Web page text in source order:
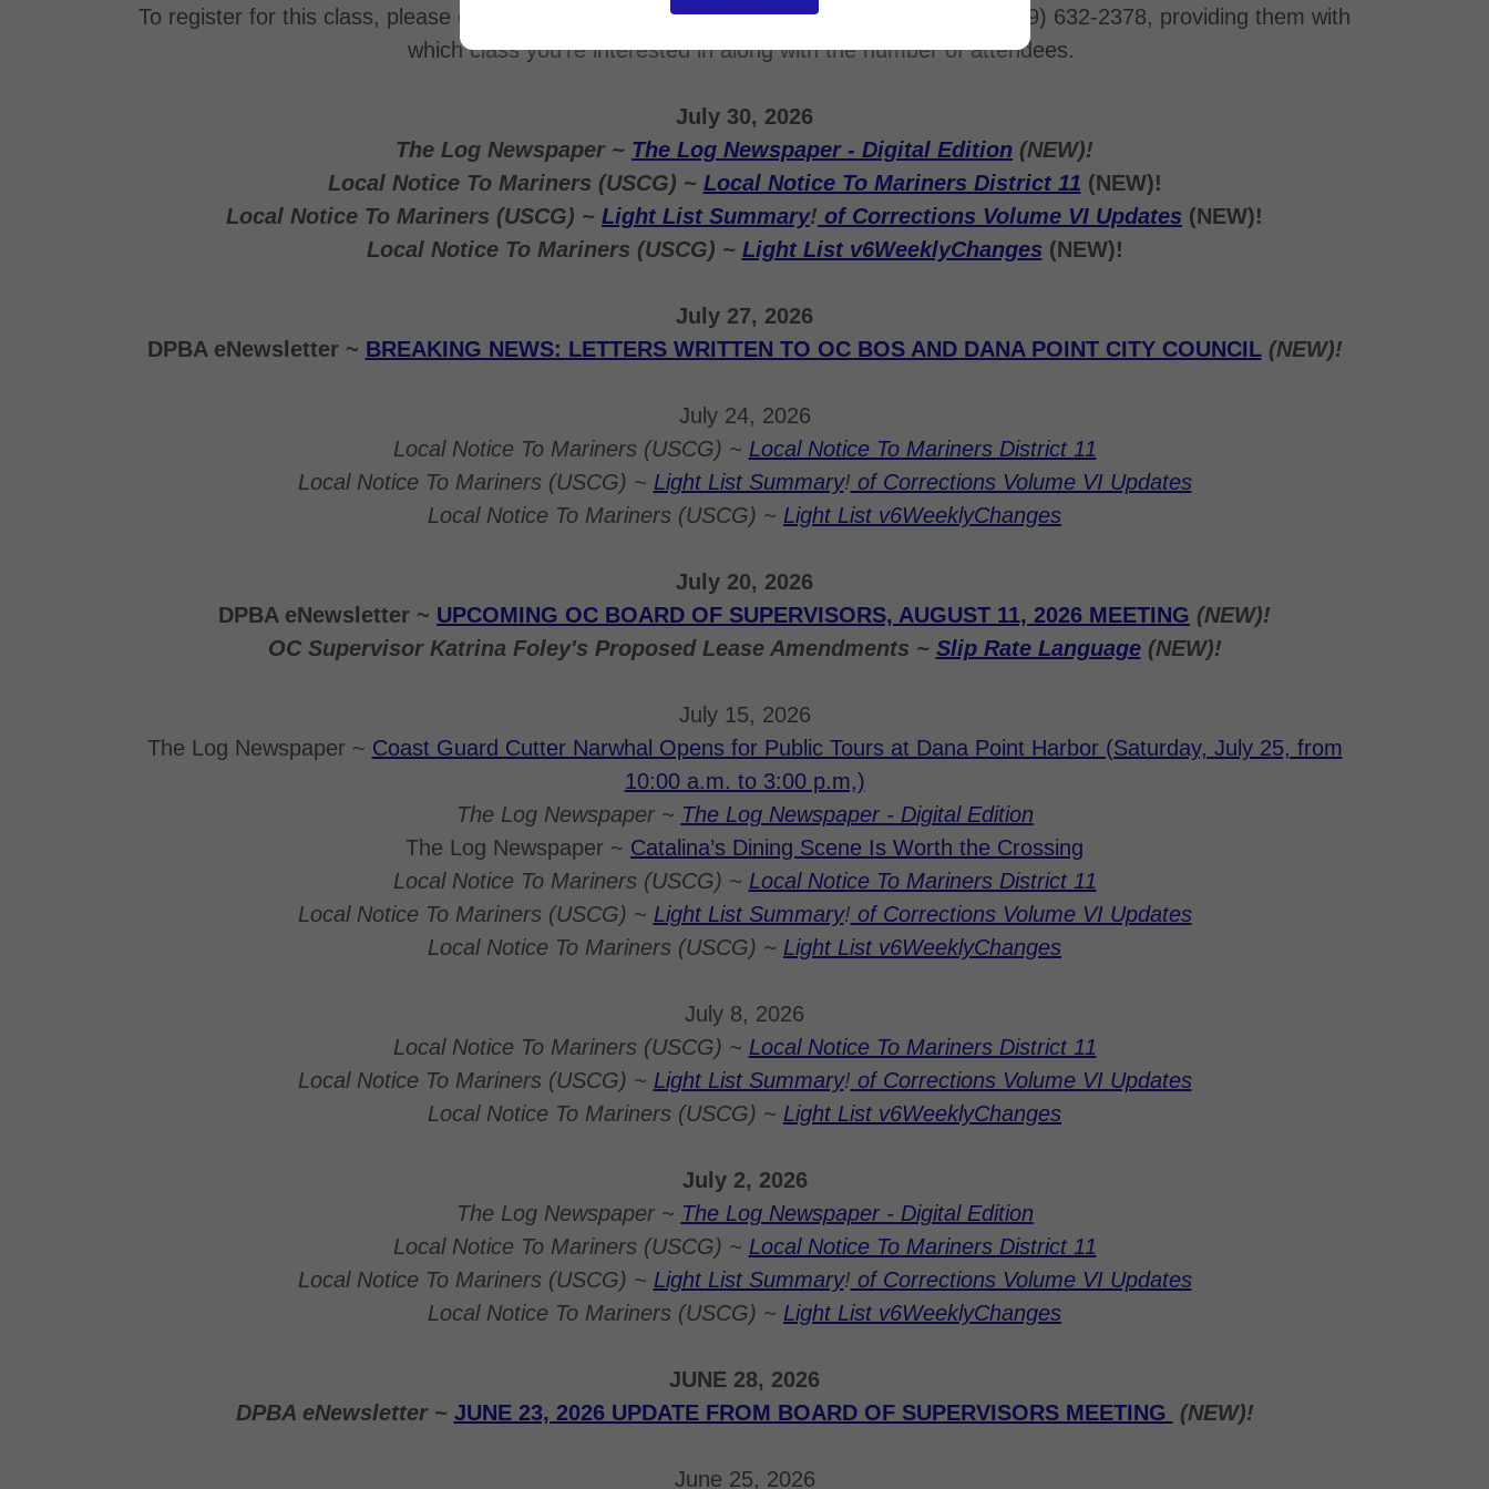
To register for this class, please contact Eric A. Gritzmacher atericgritz@gmail.com
or (949) 632-2378, providing them with
which class you're interested in along with the number of attendees.
July 30, 2026
The Log Newspaper ~ The Log Newspaper - Digital Edition (NEW)!
Local Notice To Mariners (USCG) ~ Local Notice To Mariners District 11 (NEW)!
Local Notice To Mariners (USCG) ~ Light List Summary! of Corrections Volume VI Updates (NEW)!
Local Notice To Mariners (USCG) ~ Light List v6WeeklyChanges (NEW)!
July 27, 2026
DPBA eNewsletter ~ BREAKING NEWS: LETTERS WRITTEN TO OC BOS AND DANA POINT CITY COUNCIL (NEW)!
July 24, 2026
Local Notice To Mariners (USCG) ~ Local Notice To Mariners District 11
Local Notice To Mariners (USCG) ~ Light List Summary! of Corrections Volume VI Updates
Local Notice To Mariners (USCG) ~ Light List v6WeeklyChanges
July 20, 2026
DPBA eNewsletter ~ UPCOMING OC BOARD OF SUPERVISORS, AUGUST 11, 2026 MEETING (NEW)!
OC Supervisor Katrina Foley's Proposed Lease Amendments ~ Slip Rate Language(NEW)!
July 15, 2026
The Log Newspaper ~ Coast Guard Cutter Narwhal Opens for Public Tours at Dana Point Harbor (Saturday, July 25, from
10:00 a.m. to 3:00 p.m,)
The Log Newspaper ~ The Log Newspaper - Digital Edition
The Log Newspaper ~ Catalina’s Dining Scene Is Worth the Crossing
Local Notice To Mariners (USCG) ~ Local Notice To Mariners District 11
Local Notice To Mariners (USCG) ~ Light List Summary! of Corrections Volume VI Updates
Local Notice To Mariners (USCG) ~ Light List v6WeeklyChanges
July 8, 2026
Local Notice To Mariners (USCG) ~ Local Notice To Mariners District 11
Local Notice To Mariners (USCG) ~ Light List Summary! of Corrections Volume VI Updates
Local Notice To Mariners (USCG) ~ Light List v6WeeklyChanges
July 2, 2026
The Log Newspaper ~ The Log Newspaper - Digital Edition
Local Notice To Mariners (USCG) ~ Local Notice To Mariners District 11
Local Notice To Mariners (USCG) ~ Light List Summary! of Corrections Volume VI Updates
Local Notice To Mariners (USCG) ~ Light List v6WeeklyChanges
JUNE 28, 2026
DPBA eNewsletter ~ JUNE 23, 2026 UPDATE FROM BOARD OF SUPERVISORS MEETING (NEW)!
June 25, 2026